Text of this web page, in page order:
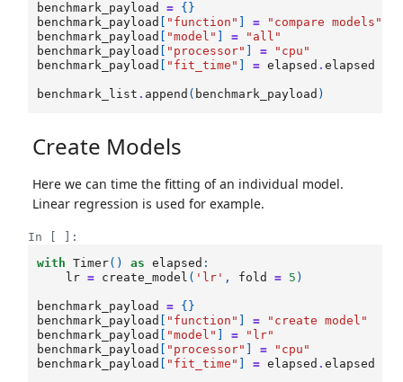
benchmark_payload = {}
benchmark_payload
"function" =
"compare models"
benchmark_payload
"model" =
"all"
benchmark_payload
"processor" =
"cpu"
benchmark_payload
"fit_time" = elapsed .elapsed
benchmark_list . append ( benchmark_payload )
Create Models
Here we can time the fitting of an individual model.
Linear regression is used for example.
In [ ]:
with
Timer() as elapsed :
lr = create_model ( 'lr' , fold = 5 )
benchmark_payload = {}
benchmark_payload
"function" =
"create model"
benchmark_payload
"model" =
"lr"
benchmark_payload
"processor" =
"cpu"
benchmark_payload
"fit_time" = elapsed .elapsed